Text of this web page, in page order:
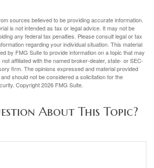
sources believed to be providing accurate information.
is not intended as tax or legal advice. It may not be
any federal tax penalties. Please consult legal or tax
regarding your individual situation. This material
by FMG Suite to provide information on a topic that may
affiliated with the named broker-dealer, state- or SEC-
firm. The opinions expressed and material provided
should not be considered a solicitation for the
Copyright2026 FMG Suite.
About This Topic?